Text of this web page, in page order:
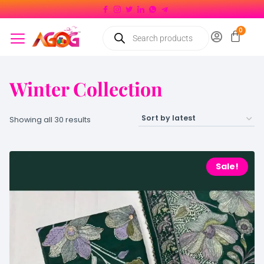
Winter Collection
Showing all 30 results
Sale!